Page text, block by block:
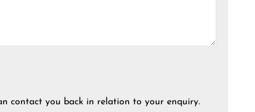
contact you back in relation to your enquiry.